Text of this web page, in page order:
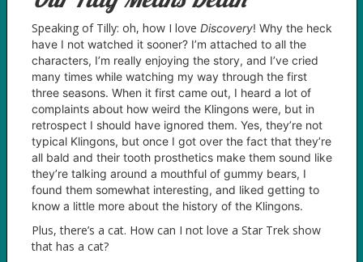
Speaking of Tilly: oh, how I love Discovery! Why the heck
have I not watched it sooner? I’m attached to all the
characters, I’m really enjoying the story, and I’ve cried
many times while watching my way through the first
three seasons. When it first came out, I heard a lot of
complaints about how weird the Klingons were, but in
retrospect I should have ignored them. Yes, they’re not
typical Klingons, but once I got over the fact that they’re
all bald and their tooth prosthetics make them sound like
they’re talking around a mouthful of gummy bears, I
found them somewhat interesting, and liked getting to
know a little more about the history of the Klingons.
Plus, there’s a cat. How can I not love a Star Trek show
that has a cat?